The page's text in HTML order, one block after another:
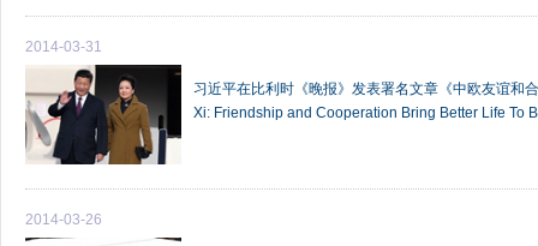
2014-03-31
习近平在比利时《晚报》发表署名文章《中欧友谊和
Xi: Friendship and Cooperation Bring Better Life To
2014-03-26